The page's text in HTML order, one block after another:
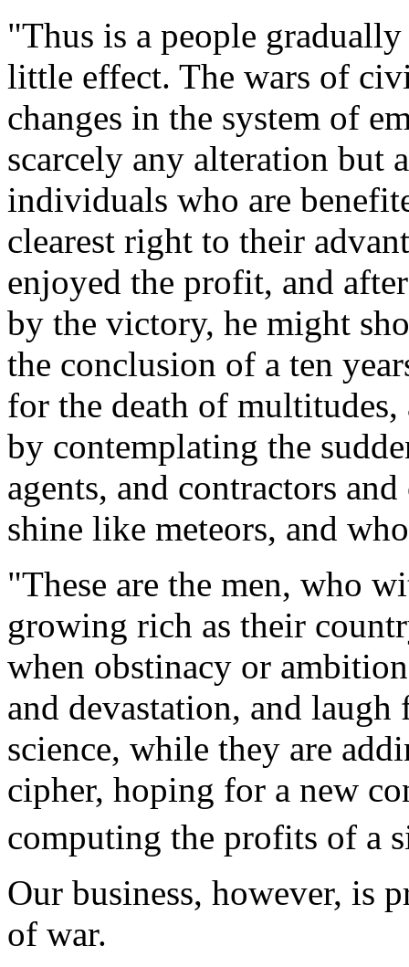
"Thus is a people
little effect. The wars of
changes in the system of
scarcely any alteration but
individuals who are
clearest right to their
enjoyed the profit, and
by the victory, he might
the conclusion of a ten
for the death of
by contemplating the
agents, and contractors
shine like meteors, and
"These are the men, who
growing rich as their
when obstinacy or
and devastation, and
science, while they are
cipher, hoping for a new
computing the profits of a
Our business, however, is
of war.